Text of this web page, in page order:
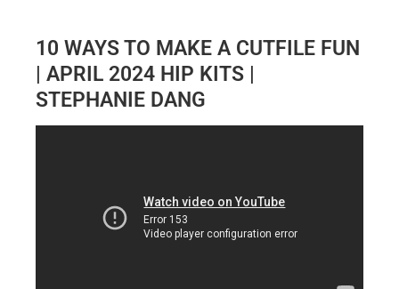
10 WAYS TO MAKE A CUTFILE FUN
| APRIL 2024 HIP KITS |
STEPHANIE DANG